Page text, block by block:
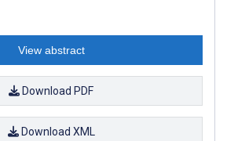
View abstract
Download PDF
Download XML